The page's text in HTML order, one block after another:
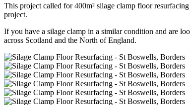
This project called for 400m² silage clamp floor
project.
If you have a silage clamp in a similar condition and are
across Scotland and the North of England.